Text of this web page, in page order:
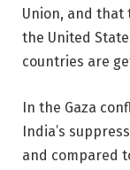
Union, and that
the United
countries are
In the Gaza
India’s
and compared